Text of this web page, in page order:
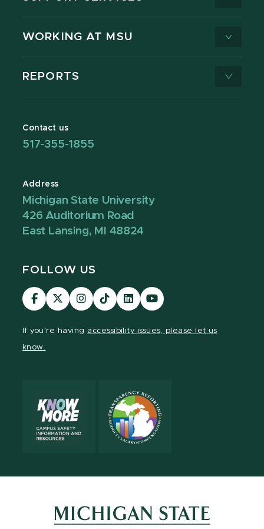
WORKING AT MSU
REPORTS
Contact us
517-355-1855
Address
Michigan State University
426 Auditorium Road
East Lansing, MI 48824
FOLLOW US
Visit
our
Visit
our
Visit
our
Visit
our
Visit
our
Visit
our
If you're having accessibility issues, please let us
know.